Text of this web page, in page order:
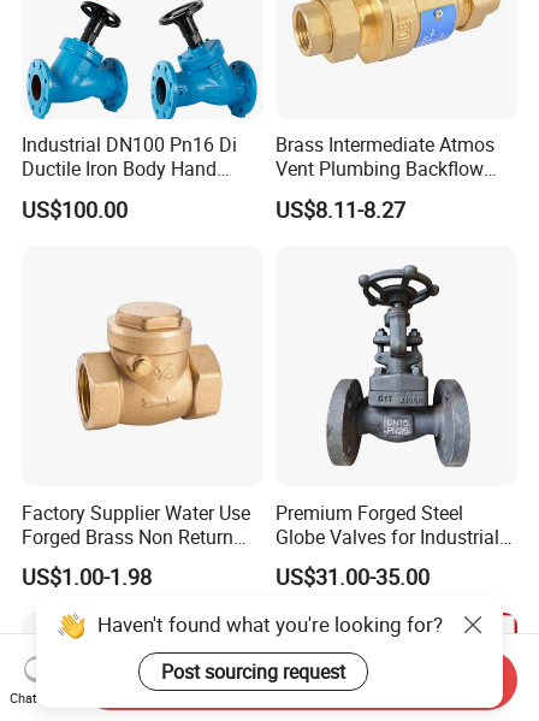
Industrial DN100 Pn16 Di
Ductile Iron Body Hand
Wheel Manual Control
Static Balance Balancing
US$100.00
Brass Intermediate Atmos
Vent Plumbing Backflow
Preventer Check Valves
US$8.11-8.27
Factory Supplier Water Use
Forged Brass Non Return
Swing Horizontal Check
Valve with Female Thread
US$1.00-1.98
Premium Forged Steel
Globe Valves for Industrial
Applications
US$31.00-35.00
Haven't found what you're looking for?
Post sourcing request
Chat Now
Send Inquiry